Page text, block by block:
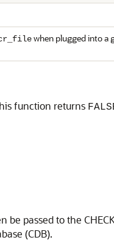
when plugged into a
function returns
passed to the
(CDB).